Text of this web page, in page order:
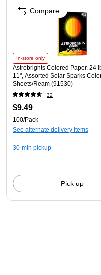
Half and Full Facepieces
bayonet holders. The
Occupational Safety and
containing certain organic
assigned the color code
Breathing organic vapors
NIOSH, a Federal
and approved the 3M™
reduce exposure to
In-store only
Astrobrights Colored Paper, 24
11", Assorted Solar Sparks
Sheets/Ream (91530)
32
$9.49
100/Pack
See alternate delivery items
30-min pickup
Pick up
Compare